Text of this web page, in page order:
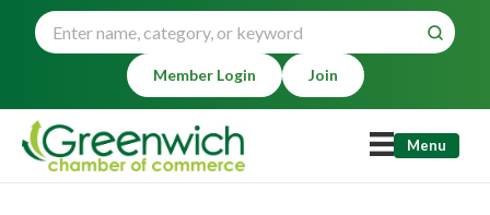
Member Login Join
Menu